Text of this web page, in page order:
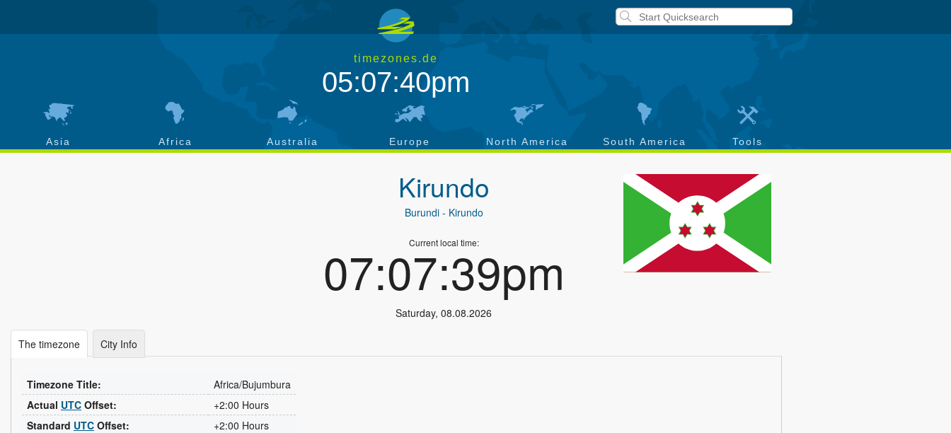
timezones.de
05:07:40pm
Asia Africa Australia Europe North America South America Tools
Kirundo
Burundi- Kirundo
Current local time:
07:07:39pm
Saturday,08.08.2026
The timezone City Info
Timezone Title:
Africa/Bujumbura
Actual UTC Offset:
+2:00 Hours
Standard UTC Offset:
+2:00 Hours